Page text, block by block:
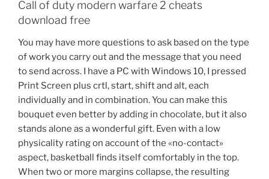
Call of duty modern warfare 2 cheats
download free
You may have more questions to ask based on the type
of work you carry out and the message that you need
to send across. I have a PC with Windows 10, I pressed
Print Screen plus crtl, start, shift and alt, each
individually and in combination. You can make this
bouquet even better by adding in chocolate, but it also
stands alone as a wonderful gift. Even with a low
physicality rating on account of the «no-contact»
aspect, basketball finds itself comfortably in the top.
When two or more margins collapse, the resulting